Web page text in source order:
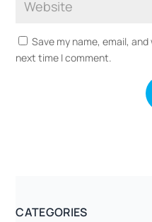
Save my name, email,
next time I comment.
CATEGORIES